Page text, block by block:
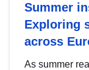
Summer
Exploring
across
As summer